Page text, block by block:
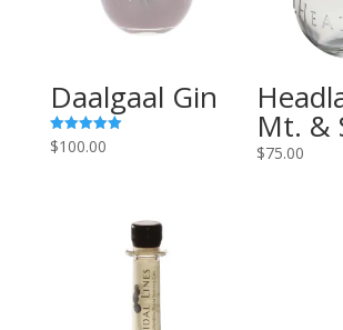
Daalgaal Gin
Rated
5.00
$100.00
Mt. &
$75.00